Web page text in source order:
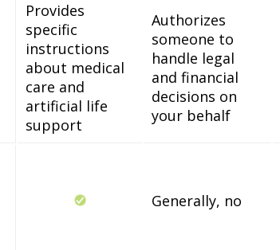
Provides
specific
instructions
about medical
care and
artificial life
support
Authorizes
someone to
handle legal
and financial
decisions on
your behalf
Generally, no